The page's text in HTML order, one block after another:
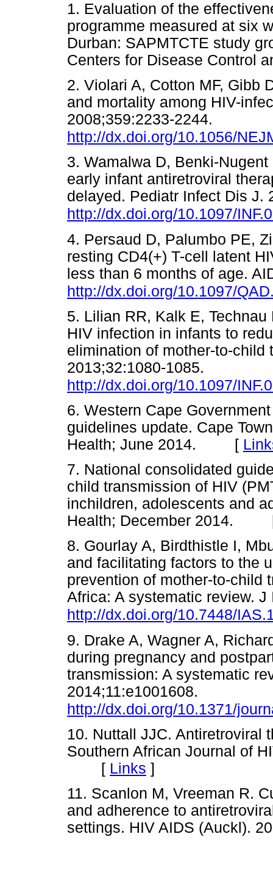
1. Evaluation of the
programme measured at six
Durban: SAPMTCTE study
Centers for Disease
2. Violari A, Cotton MF, Gibb
and mortality among HIV-
2008;359:2233-2244.
http://dx.doi.org/10.1056/
3. Wamalwa D, Benki-
early infant antiretroviral
delayed. Pediatr Infect Dis J.
http://dx.doi.org/10.1097/
4. Persaud D, Palumbo PE,
resting CD4(+) T-cell latent
less than 6 months of age.
http://dx.doi.org/10.1097/
5. Lilian RR, Kalk E,
HIV infection in infants to
elimination of mother-to-
2013;32:1080-1085.
http://dx.doi.org/10.1097/
6. Western Cape
guidelines update. Cape
Health; June 2014. [
7. National consolidated
child transmission of HIV
inchildren, adolescents and
Health; December 2014.
8. Gourlay A, Birdthistle I,
and facilitating factors to the
prevention of mother-to-child
Africa: A systematic review.
http://dx.doi.org/10.7448/
9. Drake A, Wagner A,
during pregnancy and
transmission: A systematic
2014;11:e1001608.
http://dx.doi.org/10.1371/
10. Nuttall JJC. Antiretroviral
Southern African Journal of
[ Links ]
11. Scanlon M, Vreeman R.
and adherence to
settings. HIV AIDS